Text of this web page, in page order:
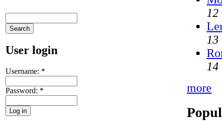
User login
Username: *
Password: *
12
13
14
more